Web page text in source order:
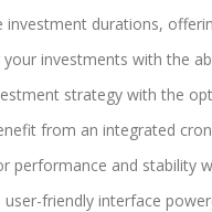
durations,
investments with the
strategy with the
from an integrated
performance and stability
user-friendly interface